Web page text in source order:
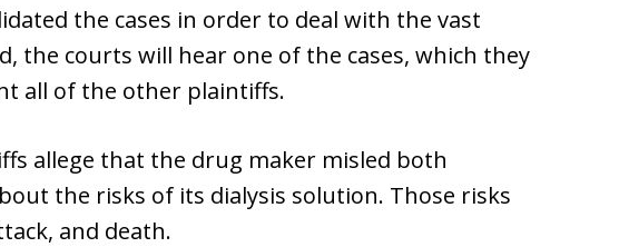
the cases in order to deal with the vast
the courts will hear one of the cases, which they
all of the other plaintiffs.
allege that the drug maker misled both
the risks of its dialysis solution. Those risks
and death.